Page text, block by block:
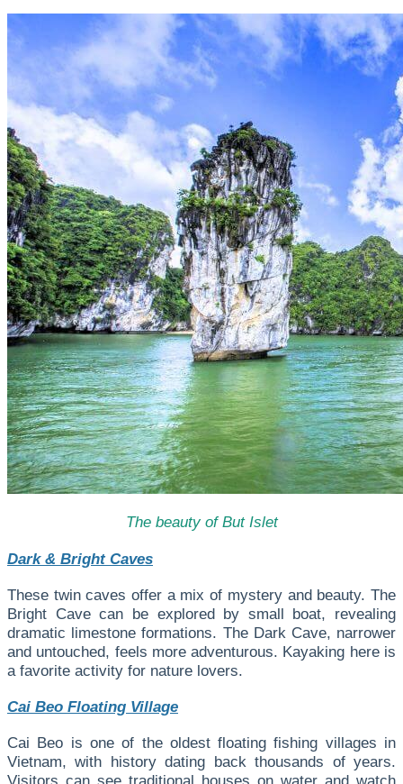
The beauty of But Islet
Dark & Bright Caves
These twin caves offer a mix of mystery and beauty. The
Bright Cave can be explored by small boat, revealing
dramatic limestone formations. The Dark Cave, narrower
and untouched, feels more adventurous. Kayaking here is
a favorite activity for nature lovers.
Cai Beo Floating Village
Cai Beo is one of the oldest floating fishing villages in
Vietnam, with history dating back thousands of years.
Visitors can see traditional houses on water and watch